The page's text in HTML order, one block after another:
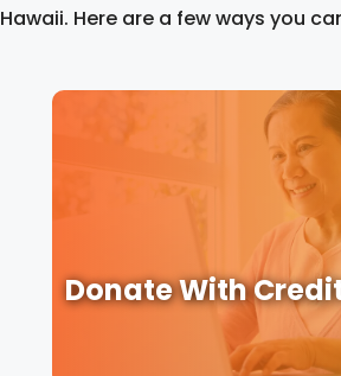
Hawaii. Here are a few ways you
Donate With